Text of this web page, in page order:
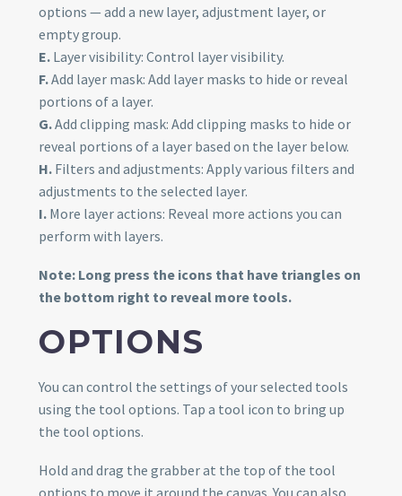
options — add a new layer, adjustment layer, or
empty group.
E. Layer visibility: Control layer visibility.
F.Add layer mask: Add layer masks to hide or reveal
portions of a layer.
G.Add clipping mask: Add clipping masks to hide or
reveal portions of a layer based on the layer below.
H. Filters and adjustments: Apply various filters and
adjustments to the selected layer.
I. More layer actions: Reveal more actions you can
perform with layers.
Note: Long press the icons that have triangles on
the bottom right to reveal more tools.
OPTIONS
You can control the settings of your selected tools
using the tool options. Tap a tool icon to bring up
the tool options.
Hold and drag the grabber at the top of the tool
options to move it around the canvas. You can also